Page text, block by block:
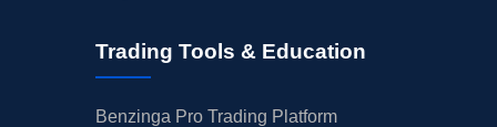
Trading Tools & Education
Benzinga Pro Trading Platform